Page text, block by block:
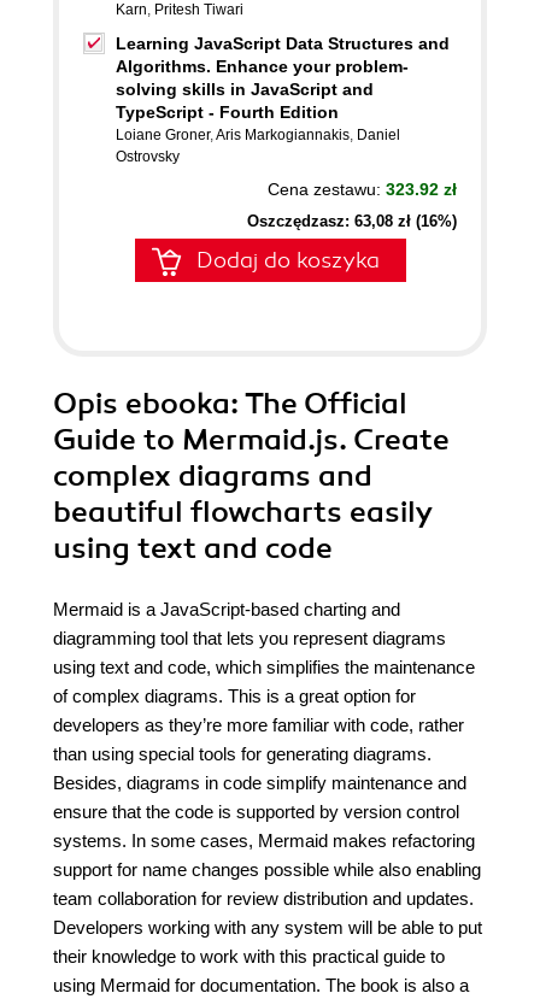
Karn, Pritesh Tiwari
Learning JavaScript Data Structures and
Algorithms. Enhance your problem-
solving skills in JavaScript and
TypeScript - Fourth Edition
Loiane Groner,Aris Markogiannakis, Daniel
Ostrovsky
Cena zestawu: 323.92 zł
Oszczędzasz: 63,08 zł (16%)
Dodaj do koszyka
Opis ebooka: The Official
Guide to Mermaid.js. Create
complex diagrams and
beautiful flowcharts easily
using text and code
Mermaid is a JavaScript-based charting and
diagramming tool that lets you represent diagrams
using text and code, which simplifies the maintenance
of complex diagrams. This is a great option for
developers as they’re more familiar with code, rather
than using special tools for generating diagrams.
Besides, diagrams in code simplify maintenance and
ensure that the code is supported by version control
systems. In some cases, Mermaid makes refactoring
support for name changes possible while also enabling
team collaboration for review distribution and updates.
Developers working with any system will be able to put
their knowledge to work with this practical guide to
using Mermaid for documentation. The book is also a